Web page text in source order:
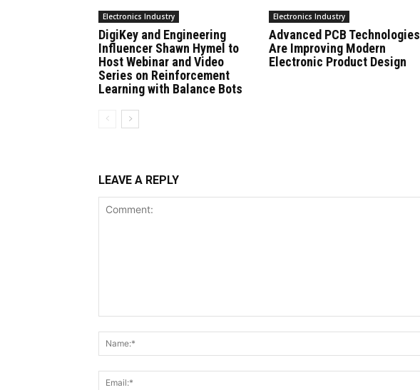
Electronics Industry
DigiKey and Engineering
Influencer Shawn Hymel to
Host Webinar and Video
Series on Reinforcement
Learning with Balance Bots
Electronics Industry
Advanced PCB Technologies
Are Improving Modern
Electronic Product Design
LEAVE A REPLY